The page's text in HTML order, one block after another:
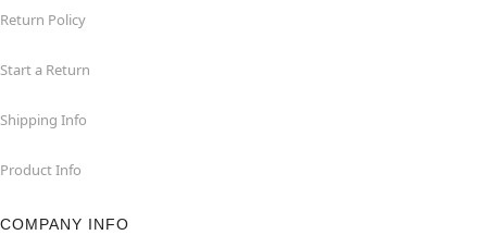
Return Policy
Start a Return
Shipping Info
Product Info
COMPANY INFO